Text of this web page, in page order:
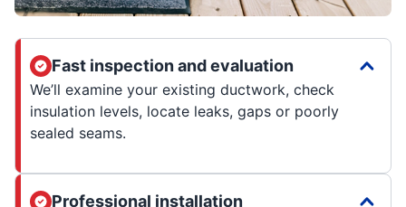
Fast inspection and evaluation
We’ll examine your existing ductwork, check
insulation levels, locate leaks, gaps or poorly
sealed seams.
Professional installation